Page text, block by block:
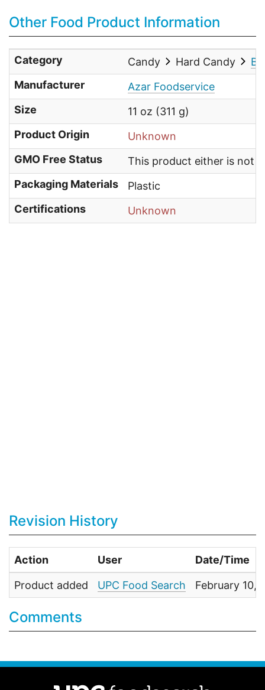
Other Food Product Information
Category Candy Hard Candy
Manufacturer
Azar Foodservice
Size
11 oz (311 g)
Product Origin
Unknown
GMO Free Status
This product either is not
Packaging Materials
Plastic
Certifications
Unknown
Revision History
Action User Date/Time
Product added UPC Food Search February 10,
Comments